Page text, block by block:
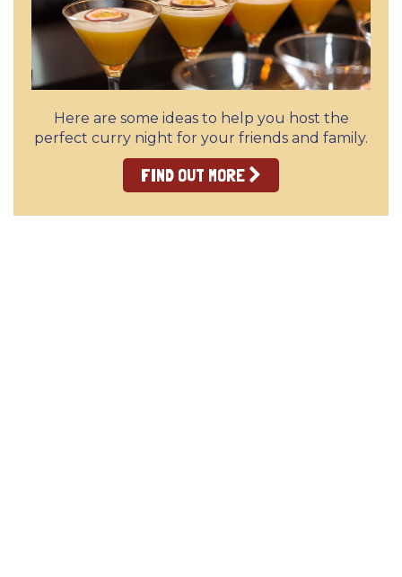
Here are some ideas to help you host the
perfect curry night for your friends and family.
FIND OUT MORE